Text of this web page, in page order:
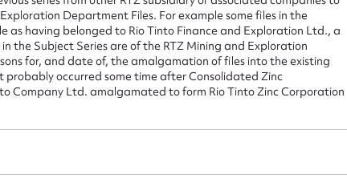
Department Files. For example some files in the
as having belonged to Rio Tinto Finance and Exploration Ltd., a
the Subject Series are of the RTZ Mining and Exploration
for, and date of, the amalgamation of files into the existing
probably occurred some time after Consolidated Zinc
Company Ltd. amalgamated to form Rio Tinto Zinc Corporation
Message
Upload Attachment